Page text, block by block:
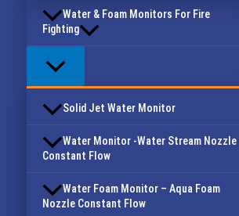
Water & Foam Monitors For Fire
Fighting
Solid Jet Water Monitor
Water Monitor -Water Stream Nozzle
Constant Flow
Water Foam Monitor – Aqua Foam
Nozzle Constant Flow